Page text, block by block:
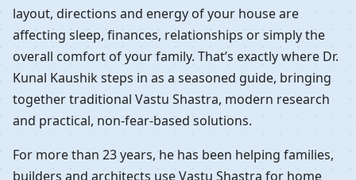
layout, directions and energy of your house are
affecting sleep, finances, relationships or simply the
overall comfort of your family. That’s exactly where Dr.
Kunal Kaushik steps in as a seasoned guide, bringing
together traditional Vastu Shastra, modern research
and practical, non-fear-based solutions.
For more than 23 years, he has been helping families,
builders and architects use Vastu Shastra for home